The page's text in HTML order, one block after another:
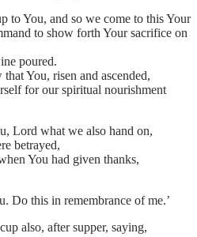
to You, and so we come to this Your
to show forth Your sacrifice on
poured.
You, risen and ascended,
for our spiritual nourishment
Lord what we also hand on,
betrayed,
You had given thanks,
Do this in remembrance of me.’
also, after supper, saying,